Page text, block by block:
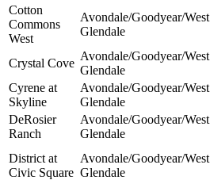
Cotton
Commons
West
Avondale/Goodyear/West
Glendale
Crystal Cove
Avondale/Goodyear/West
Glendale
Cyrene at
Skyline
Avondale/Goodyear/West
Glendale
DeRosier
Ranch
Avondale/Goodyear/West
Glendale
District at
Civic Square
Avondale/Goodyear/West
Glendale